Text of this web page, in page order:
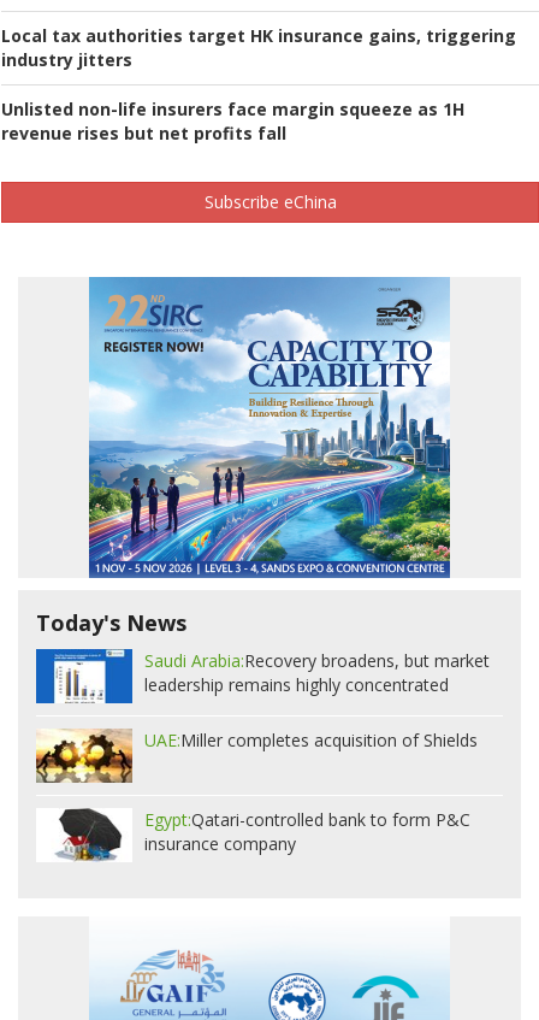
Local tax authorities target HK insurance gains, triggering
industry jitters
Unlisted non-life insurers face margin squeeze as 1H
revenue rises but net profits fall
Subscribe eChina
Today's News
Saudi Arabia:Recovery broadens, but market
leadership remains highly concentrated
UAE:Miller completes acquisition of Shields
Egypt:Qatari-controlled bank to form P&C
insurance company